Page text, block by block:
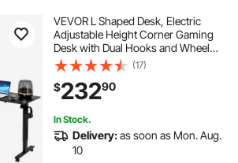
VEVOR L Shaped Desk, Electric
Adjustable Height Corner Gaming
Desk with Dual Hooks and Wheels,
Heavy Duty Carbon Steel L-Shaped
Computer Table with Power Strip
for Home Office, Easy to Assemble,
Black
(17)
$23290
In Stock.
Delivery:as soon as Mon. Aug.
10